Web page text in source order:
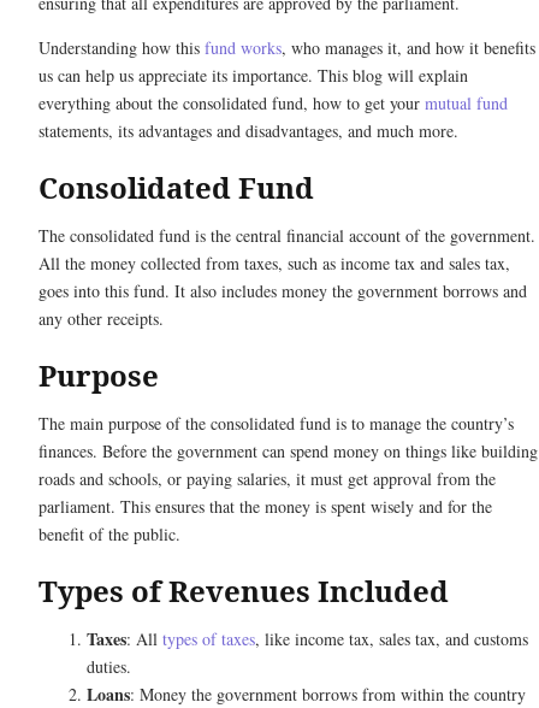
Understanding how this fund works, who manages it, and how it benefits
us can help us appreciate its importance. This blog will explain
everything about the consolidated fund, how to get your mutual fund
statements, its advantages and disadvantages, and much more.
Consolidated Fund
The consolidated fund is the central financial account of the government.
All the money collected from taxes, such as income tax and sales tax,
goes into this fund. It also includes money the government borrows and
any other receipts.
Purpose
The main purpose of the consolidated fund is to manage the country’s
finances. Before the government can spend money on things like building
roads and schools, or paying salaries, it must get approval from the
parliament. This ensures that the money is spent wisely and for the
benefit of the public.
Types of Revenues Included
Taxes: All types of taxes, like income tax, sales tax, and customs
duties.
Loans: Money the government borrows from within the country